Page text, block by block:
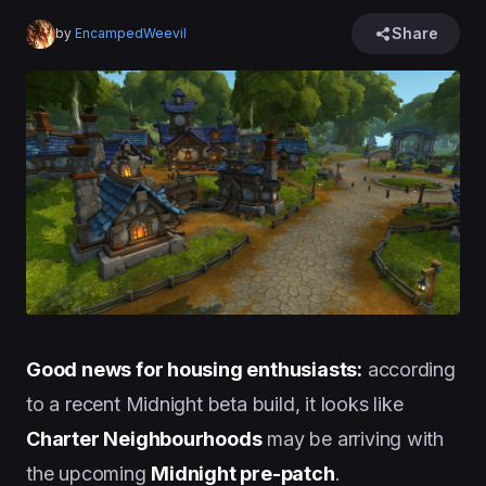
by EncampedWeevil Share
Good news for housing enthusiasts: according
to a recent Midnight beta build, it looks like
Charter Neighbourhoodsmay be arriving with
the upcoming Midnight pre-patch.